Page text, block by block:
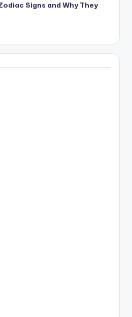
Signs and Why They